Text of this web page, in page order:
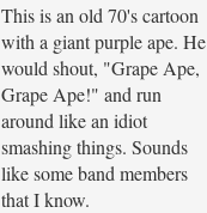
This is an old 70's cartoon
with a giant purple ape. He
would shout, "Grape Ape,
Grape Ape!" and run
around like an idiot
smashing things. Sounds
like some band members
that I know.